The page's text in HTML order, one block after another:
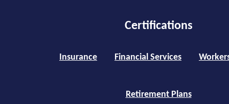
Certifications
Insurance Financial Services
Retirement Plans